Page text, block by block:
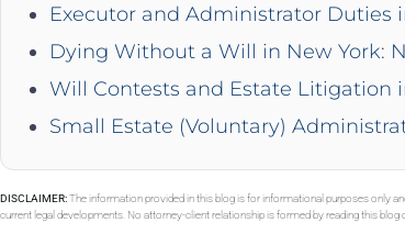
Executor and Administrator Duties
Dying Without a Will in New York:
Will Contests and Estate Litigation
Small Estate (Voluntary)
DISCLAIMER:The information provided in this blog is for informational purposes only
current legal developments. No attorney-client relationship is formed by reading this blog